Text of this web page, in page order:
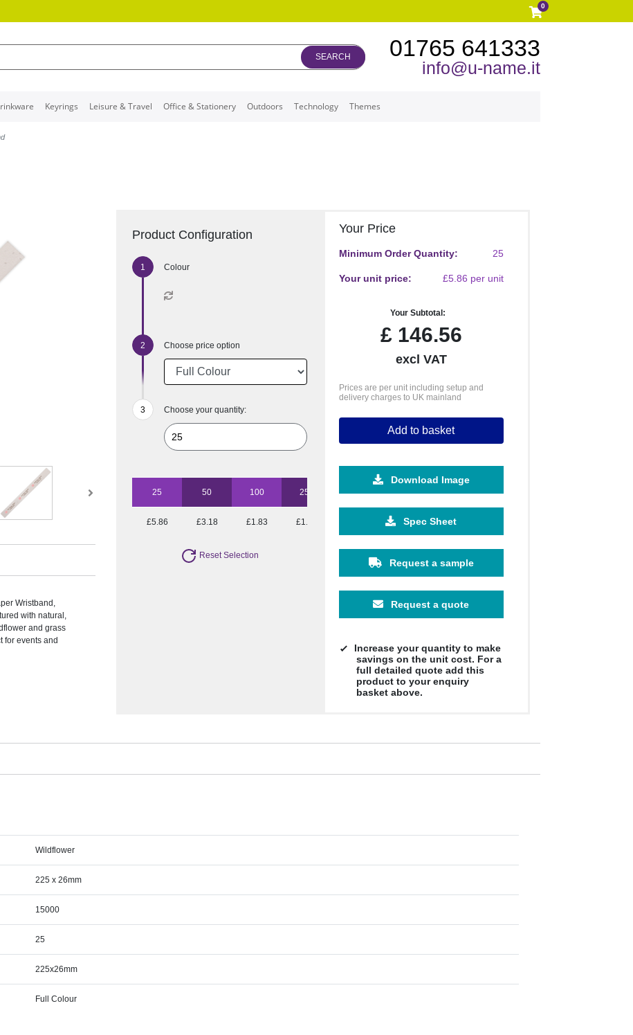
0
SEARCH 01765 641333
info@u-name.it
Keyrings Leisure & Travel Office & Stationery Outdoors Technology Themes
Wristband,
with natural,
and grass
for events and
Product Configuration
Colour
Choose price option
Choose your quantity:
25 50 100 250 500 1000 2500 5000
£5.86 £3.18 £1.83 £1.19 £0.74 £0.60
Reset Selection
Your Price
Minimum Order Quantity: 25
Your unit price: £5.86 per unit
Your Subtotal:
£146.56
excl VAT
Prices are per unit including setup and
delivery charges to UK mainland
Add to basket
Download Image
Spec Sheet
Request a sample
Request a quote
Increase your quantity to make
savings on the unit cost. For a
full detailed quote add this
product to your enquiry
basket above.
Wildflower
225 x 26mm
15000
25
225x26mm
Full Colour